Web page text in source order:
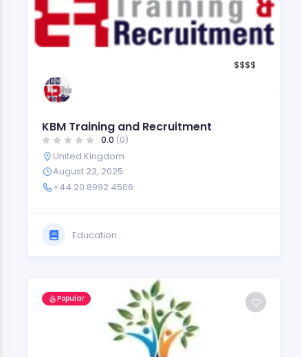
$$$$
KBM Training and Recruitment
0.0 (0)
United Kingdom
August 23, 2025
+44 20 8992 4506
Education
Popular